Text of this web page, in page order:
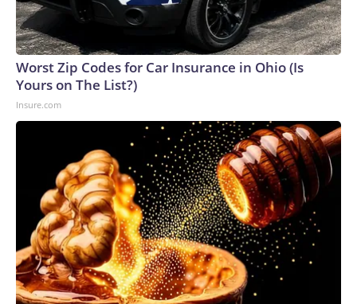
Worst Zip Codes for Car Insurance in Ohio (Is
Yours on The List?)
Insure.com